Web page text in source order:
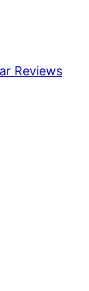
Reviews